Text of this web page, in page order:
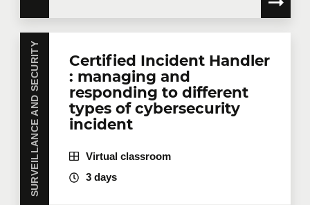
SURVEILLANCE AND SECURITY
Certified Incident Handler
: managing and
responding to different
types of cybersecurity
incident
Virtual classroom
3 days